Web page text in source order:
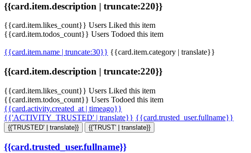
{{card.item.description | truncate:220}}
{{card.item.likes_count}} Users Liked this item
{{card.item.todos_count}} Users Todoed this item
{{card.item.name | truncate:30}} {{card.item.category | translate}}
{{card.item.description | truncate:220}}
{{card.item.likes_count}} Users Liked this item
{{card.item.todos_count}} Users Todoed this item
{{card.activity.created_at | timeago}}
{{'ACTIVITY_TRUSTED' | translate}} {{card.trusted_user.fullname}}
{{'TRUSTED' | translate}} {{'TRUST' | translate}}
{{card.trusted_user.fullname}}